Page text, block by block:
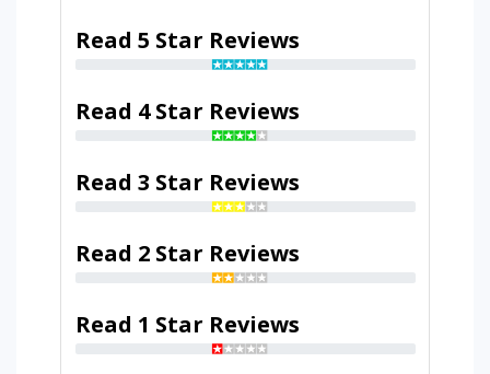
Read 5 Star Reviews
Read 4 Star Reviews
Read 3 Star Reviews
Read 2 Star Reviews
Read 1 Star Reviews